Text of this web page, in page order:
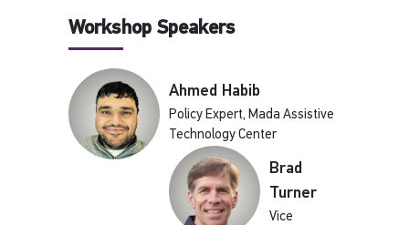
Workshop Speakers
Ahmed Habib
Policy Expert, Mada Assistive
Technology Center
Brad
Turner
Vice